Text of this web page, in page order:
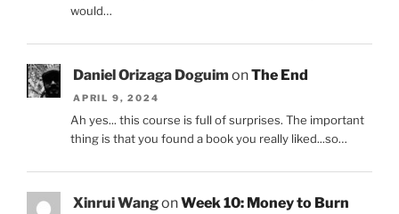
would…
Daniel Orizaga Doguim onThe End
APRIL 9, 2024
Ah yes... this course is full of surprises. The important
thing is that you found a book you really liked...so…
Xinrui WangonWeek 10: Money to Burn